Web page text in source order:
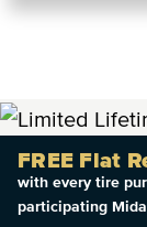
FREE Flat
with every tire
participating